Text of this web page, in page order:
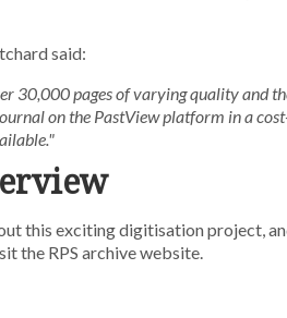
said:
30,000 pages of varying quality and
on the PastView platform in a
this exciting digitisation project,
the RPS archive website.